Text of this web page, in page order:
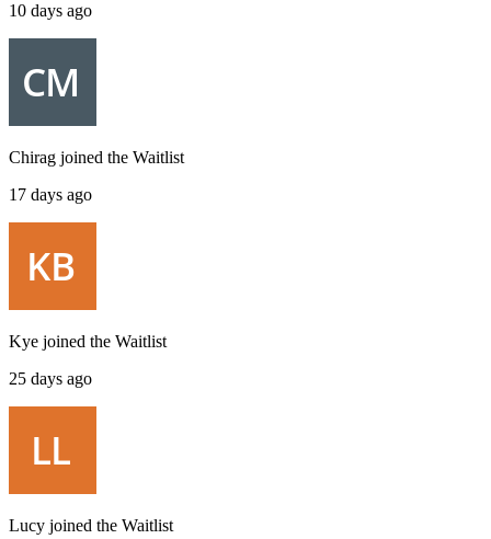
10 days ago
Chirag joined the Waitlist
17 days ago
Kye joined the Waitlist
25 days ago
Lucy joined the Waitlist